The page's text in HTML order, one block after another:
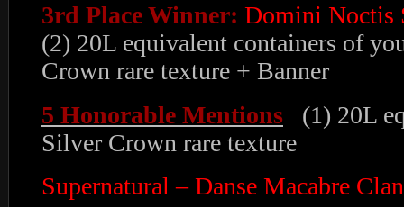
3rd Place Winner: Domini Noctis
(2) 20L equivalent containers of
Crown rare texture + Banner
5 Honorable Mentions (1) 20L
Silver Crown rare texture
Supernatural – Danse Macabre